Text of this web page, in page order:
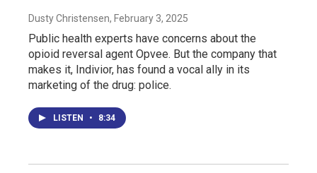
Dusty Christensen, February 3, 2025
Public health experts have concerns about the
opioid reversal agent Opvee. But the company that
makes it, Indivior, has found a vocal ally in its
marketing of the drug: police.
LISTEN • 8:34